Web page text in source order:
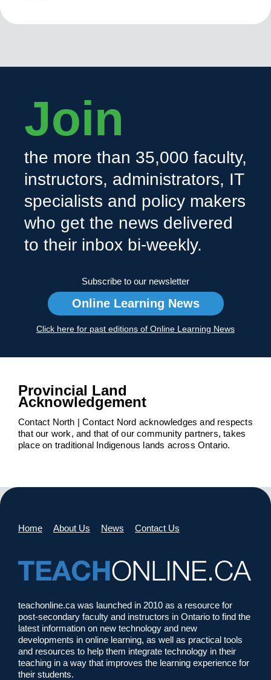
Join
the more than 35,000 faculty,
instructors, administrators, IT
specialists and policy makers
who get the news delivered
to their inbox bi-weekly.
Subscribe to our newsletter
Online Learning News
Click here for past editions of Online Learning News
Provincial Land
Acknowledgement
Contact North | Contact Nord acknowledges and respects
that our work, and that of our community partners, takes
place on traditional Indigenous lands across Ontario.
Home About Us News Contact Us
teachonline.ca was launched in 2010 as a resource for
post-secondary faculty and instructors in Ontario to find the
latest information on new technology and new
developments in online learning, as well as practical tools
and resources to help them integrate technology in their
teaching in a way that improves the learning experience for
their students.